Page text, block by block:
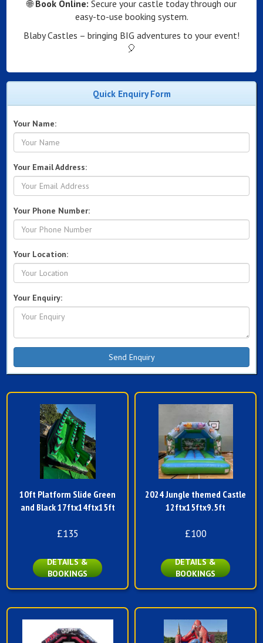
🌐 Book Online: Secure your castle today through our
easy-to-use booking system.
Blaby Castles – bringing BIG adventures to your event!
🎈
Quick Enquiry Form
Your Name:
Your Email Address:
Your Phone Number:
Your Location:
Your Enquiry:
10ft Platform Slide Green
and Black 17ftx14ftx15ft
£135
DETAILS &
BOOKINGS
2024 Jungle themed Castle
12ftx15ftx9.5ft
£100
DETAILS &
BOOKINGS